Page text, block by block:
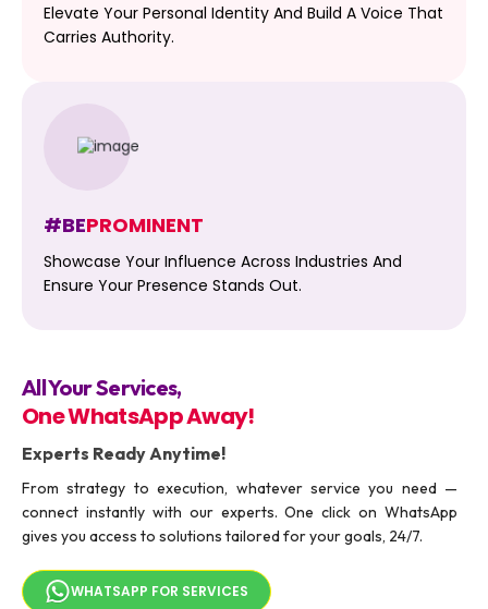
Elevate Your Personal Identity And Build A Voice That
Carries Authority.
#BEPROMINENT
Showcase Your Influence Across Industries And
Ensure Your Presence Stands Out.
All Your Services,
One WhatsApp Away!
Experts Ready Anytime!
From strategy to execution, whatever service you need —
connect instantly with our experts. One click on WhatsApp
gives you access to solutions tailored for your goals, 24/7.
WHATSAPP FOR SERVICES